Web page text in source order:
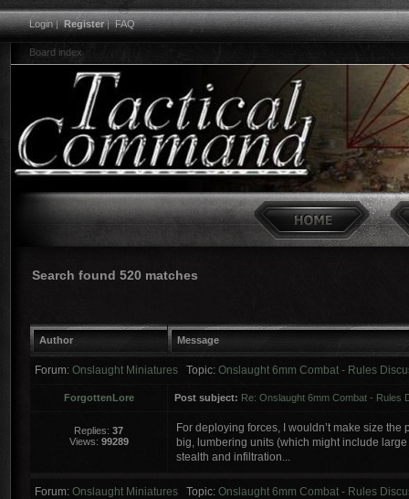
Login|Register|FAQ
Board index
Search found 520 matches
Author Message
Forum: Onslaught Miniatures Topic: Onslaught 6mm Combat - Rules
ForgottenLore Post subject: Re: Onslaught 6mm Combat - Rules
Replies: 37
Views: 99289
For deploying forces, I wouldn’t make size
big, lumbering units (which might include
stealth and infiltration...
Forum: Onslaught Miniatures Topic: Onslaught 6mm Combat - Rules